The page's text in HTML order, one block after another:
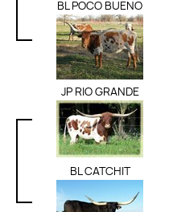
BL POCO BUENO
JP RIO GRANDE
BL CATCHIT